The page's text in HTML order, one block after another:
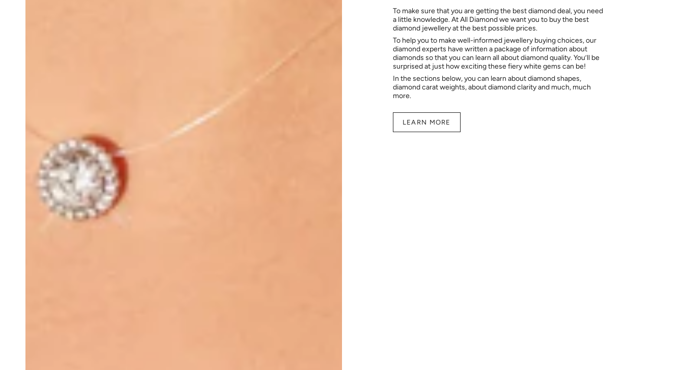
To make sure that you are getting the best diamond deal, you need
a little knowledge. At All Diamond we want you to buy the best
diamond jewellery at the best possible prices.
To help you to make well-informed jewellery buying choices, our
diamond experts have written a package of information about
diamonds so that you can learn all about diamond quality. You’ll be
surprised at just how exciting these fiery white gems can be!
In the sections below, you can learn about diamond shapes,
diamond carat weights, about diamond clarity and much, much
more.
LEARN MORE